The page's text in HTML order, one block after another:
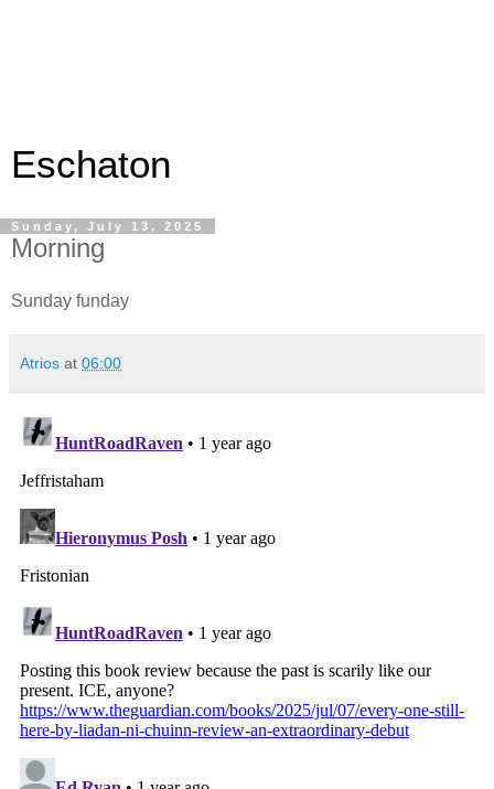
Eschaton
Sunday, July 13, 2025
Morning
Sunday funday
Atrios at 06:00